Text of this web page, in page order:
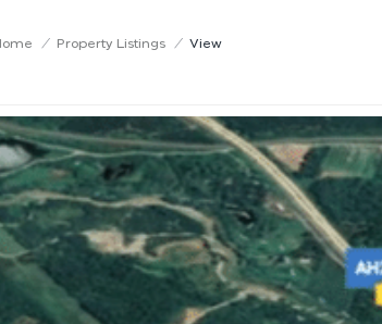
/ Property Listings / View